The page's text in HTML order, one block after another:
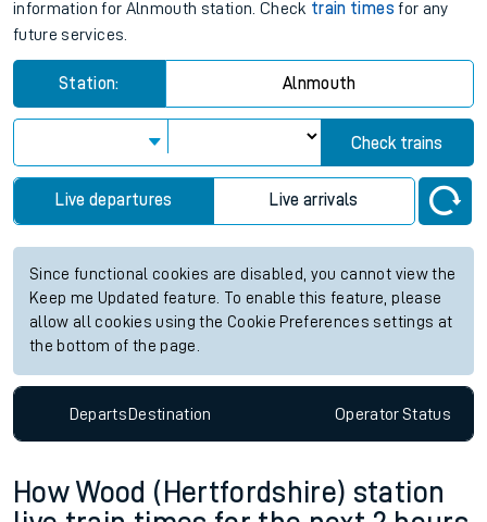
information for Alnmouth station. Check train times for any
future services.
Station: Alnmouth
Check trains
Live departures Live arrivals
Since functional cookies are disabled, you cannot view the
Keep me Updated feature. To enable this feature, please
allow all cookies using the Cookie Preferences settings at
the bottom of the page.
DepartsDestination OperatorStatus
How Wood (Hertfordshire) station